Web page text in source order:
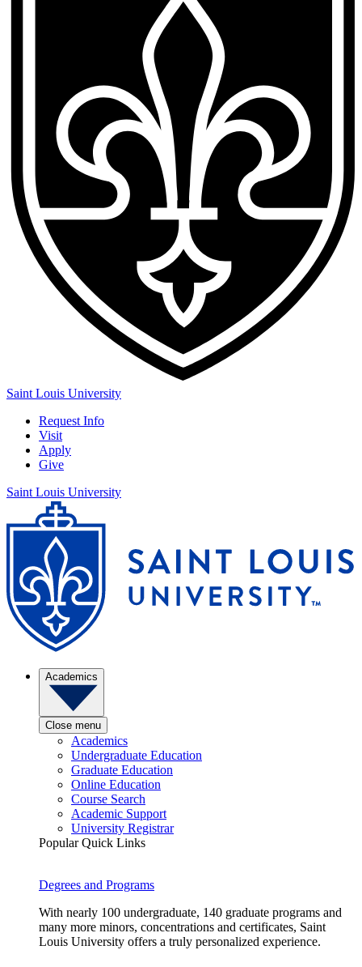
Saint Louis University
Request Info
Visit
Apply
Give
Saint Louis University
Academics
Close menu
Academics
Undergraduate Education
Graduate Education
Online Education
Course Search
Academic Support
University Registrar
Popular Quick Links
Degrees and Programs
With nearly 100 undergraduate, 140 graduate programs and
many more minors, concentrations and certificates, Saint
Louis University offers a truly personalized experience.